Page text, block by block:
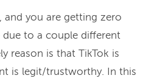
and you are getting zero
to a couple different
reason is that TikTok is
is legit/trustworthy. In this